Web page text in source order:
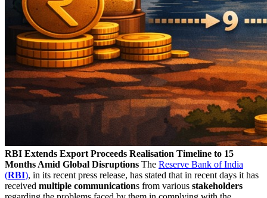
RBI Extends Export Proceeds Realisation Timeline to 15
Months Amid Global Disruptions The Reserve Bank of India
(RBI), in its recent press release, has stated that in recent days it has
received multiple communications from various stakeholders